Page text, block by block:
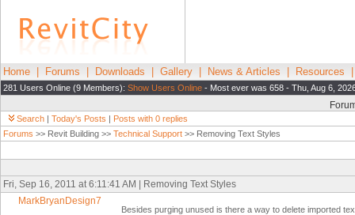
Home Forums Downloads Gallery News & Articles Resources
281 Users Online (9 Members): Show Users Online - Most ever was 658 - Thu, Aug 6,
Search | Today's Posts | Posts with 0 replies
Forums >> Revit Building >> Technical Support >> Removing Text Styles
Fri, Sep 16, 2011 at 6:11:41 AM | Removing Text Styles
MarkBryanDesign7
Besides purging unused is there a way to delete imported